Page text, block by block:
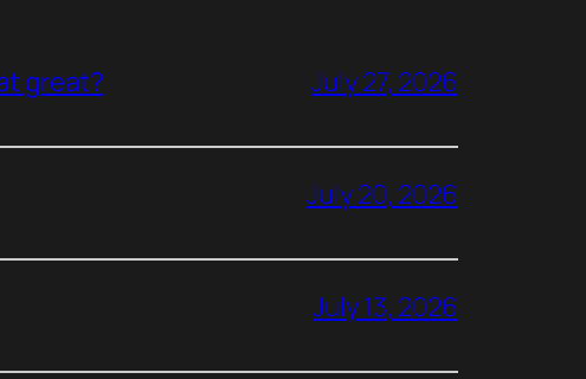
great? July 27, 2026
July 20, 2026
July 13, 2026